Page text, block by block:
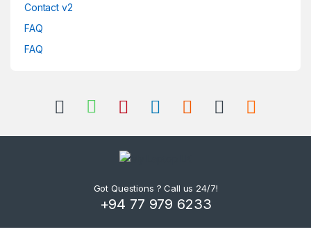
Contact v2
FAQ
FAQ
Got Questions ? Call us 24/7!
+94 77 979 6233